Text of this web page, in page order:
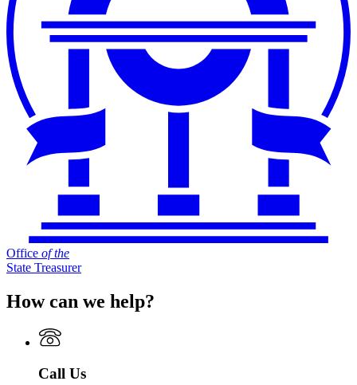
Office of the
State Treasurer
How can we help?
Call Us